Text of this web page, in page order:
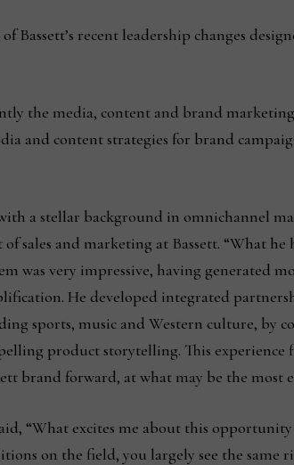
Bassett’s recent leadership changes
the media, content and brand
and content strategies for brand
a stellar background in omnichannel
sales and marketing at Bassett. “What
was very impressive, having generated
He developed integrated
sports, music and Western culture, by
product storytelling. This experience
brand forward, at what may be the most
“What excites me about this
on the field, you largely see the